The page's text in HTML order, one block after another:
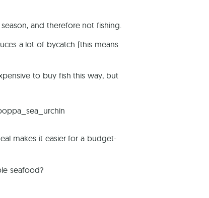
and therefore not fishing.
a lot of bycatch (this means
to buy fish this way, but
makes it easier for a budget-
seafood?